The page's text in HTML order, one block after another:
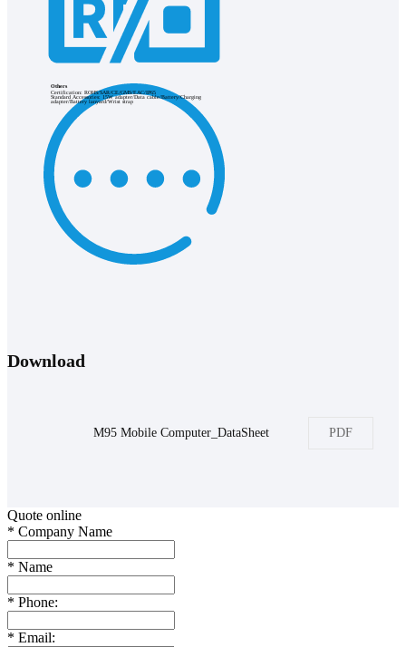
Others
Certification: ROHS/SAR/CE/GMS/EAC/IP65
Standard Accessories: 15W adapter/Data cable/Battery/Charging
adapter/Battery lanyard/Wrist strap
Download
M95 Mobile Computer_DataSheet PDF
Quote online
* Company Name
* Name
* Phone:
* Email: